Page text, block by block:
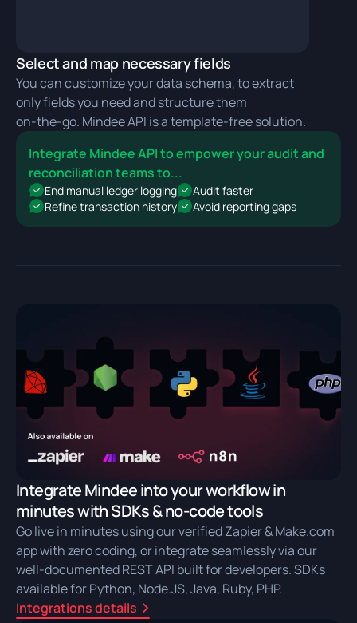
Select and map necessary fields
You can customize your data schema, to extract
only fields you need and structure them
on‑the‑go. Mindee API is a template-free solution.
Integrate Mindee API to empower your audit and
reconciliation teams to...
End manual ledger logging
Audit faster
Refine transaction history
Avoid reporting gaps
Integrate Mindee into your workflow in
minutes with SDKs & no-code tools
Go live in minutes using our verified Zapier & Make.com
app with zero coding, or integrate seamlessly via our
well-documented REST API built for developers. SDKs
available for Python, Node.JS, Java, Ruby, PHP.
Integrations details